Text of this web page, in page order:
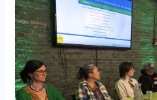
the
future:
innovation,
equity,
and
climate